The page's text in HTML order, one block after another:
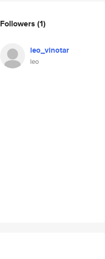
Followers (1)
leo_vinotar
leo